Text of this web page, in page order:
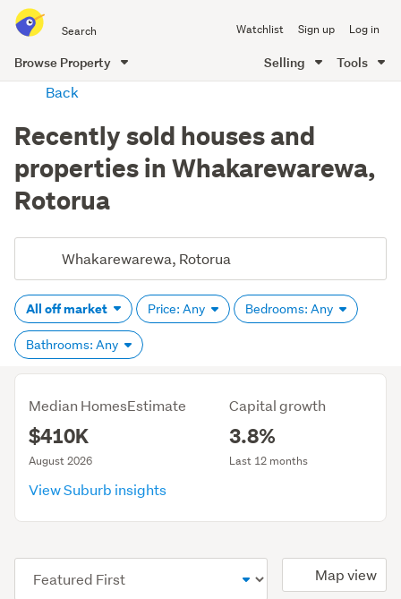
all
of
Me
Watchlist Sign up Log in
Browse Property Selling Tools
Back
Recently sold houses and
properties in Whakarewarewa,
Rotorua
All off market Price: Any Bedrooms: Any
Bathrooms: Any
Median HomesEstimate
$410K
August 2026
Capital growth
3.8%
Last 12 months
View Suburb insights
Map view